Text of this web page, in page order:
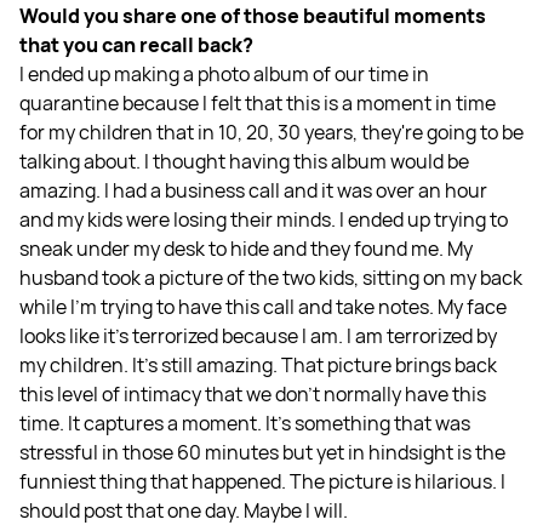
Would you share one of those beautiful moments
that you can recall back?
I ended up making a photo album of our time in
quarantine because I felt that this is a moment in time
for my children that in 10, 20, 30 years, they're going to be
talking about. I thought having this album would be
amazing. I had a business call and it was over an hour
and my kids were losing their minds. I ended up trying to
sneak under my desk to hide and they found me. My
husband took a picture of the two kids, sitting on my back
while I'm trying to have this call and take notes. My face
looks like it's terrorized because I am. I am terrorized by
my children. It's still amazing. That picture brings back
this level of intimacy that we don't normally have this
time. It captures a moment. It’s something that was
stressful in those 60 minutes but yet in hindsight is the
funniest thing that happened. The picture is hilarious. I
should post that one day. Maybe I will.